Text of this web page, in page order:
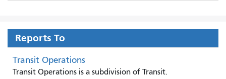
Reports To
Transit Operations
Transit Operations is a subdivision of Transit.